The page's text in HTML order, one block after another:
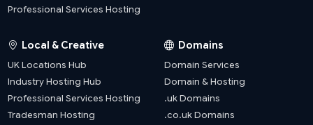
Professional Services Hosting
Local & Creative
UK Locations Hub
Industry Hosting Hub
Professional Services Hosting
Tradesman Hosting
Domains
Domain Services
Domain & Hosting
.uk Domains
.co.uk Domains